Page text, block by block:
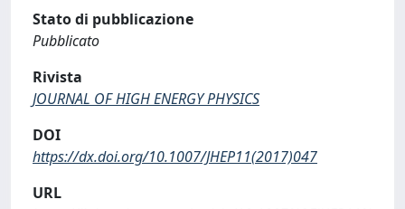
Stato di pubblicazione
Pubblicato
Rivista
JOURNAL OF HIGH ENERGY PHYSICS
DOI
https://dx.doi.org/10.1007/JHEP11(2017)047
URL